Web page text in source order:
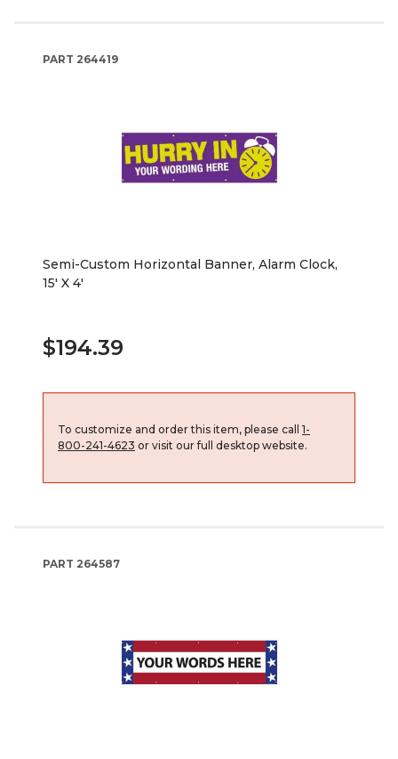
PART 264419
Semi-Custom Horizontal Banner, Alarm Clock,
15' X 4'
$194.39
To customize and order this item, please call 1-
800-241-4623 or visit our full desktop website.
PART 264587